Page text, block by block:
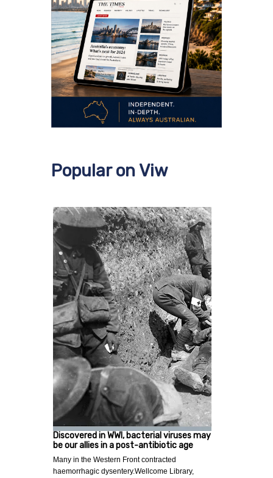
Popular on Viw
Discovered in WWI, bacterial viruses may
be our allies in a post-antibiotic age
Many in the Western Front contracted
haemorrhagic dysentery.Wellcome Library,